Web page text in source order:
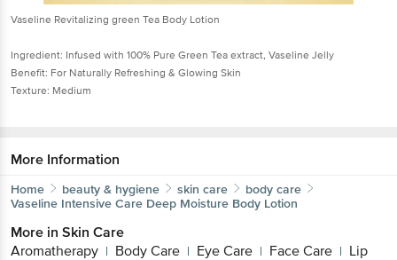
Vaseline Revitalizing green Tea Body Lotion
Ingredient: Infused with 100% Pure Green Tea extract, Vaseline Jelly
Benefit: For Naturally Refreshing & Glowing Skin
Texture: Medium
More Information
Home beauty & hygiene skin care
body care
Vaseline Intensive Care Deep Moisture Body Lotion
More in Skin Care
Aromatherapy | Body Care | Eye Care | Face Care | Lip